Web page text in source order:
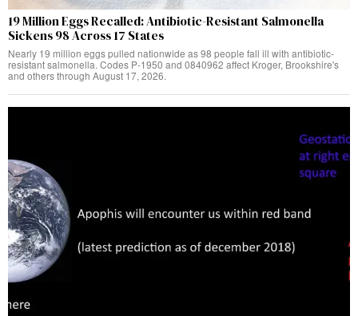
19 Million Eggs Recalled: Antibiotic-Resistant Salmonella
Sickens 98 Across 17 States
Nearly 19 million eggs pulled nationwide as 98 people fall ill with antibiotic-
resistant salmonella. Codes P-1950 and 0840962 affect Kroger, Brookshire's
and others through August 17, 2026.